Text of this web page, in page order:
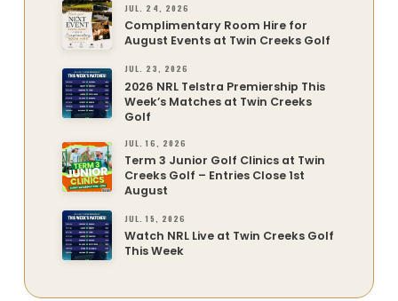
JUL. 24, 2026
Complimentary Room Hire for
August Events at Twin Creeks Golf
JUL. 23, 2026
2026 NRL Telstra Premiership This
Week’s Matches at Twin Creeks
Golf
JUL. 16, 2026
Term 3 Junior Golf Clinics at Twin
Creeks Golf – Entries Close 1st
August
JUL. 15, 2026
Watch NRL Live at Twin Creeks Golf
This Week